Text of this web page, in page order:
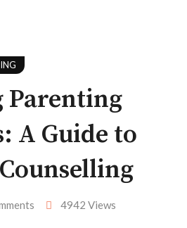
Parenting
A Guide to
4942 Views